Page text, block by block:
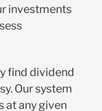
investments
find dividend
Our system
at any given